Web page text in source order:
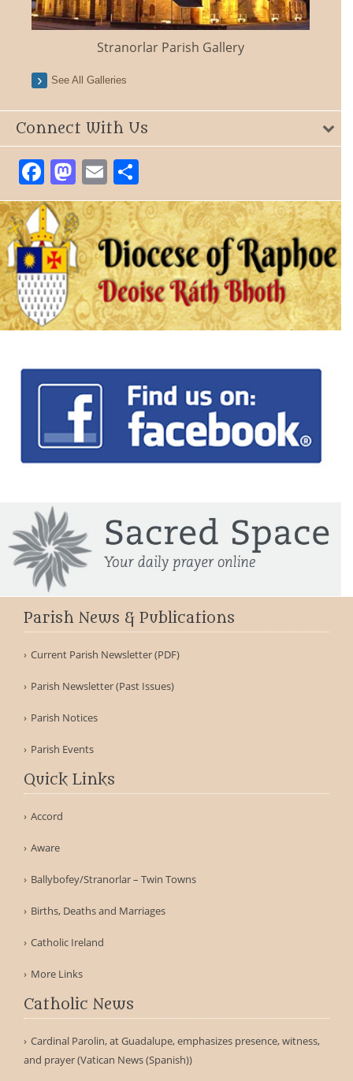
Stranorlar Parish Gallery
See All Galleries
Connect With Us
Facebook
Mastodon
Email
Parish News & Publications
Current Parish Newsletter (PDF)
Parish Newsletter (Past Issues)
Parish Notices
Parish Events
Quick Links
Accord
Aware
Ballybofey/Stranorlar – Twin Towns
Births, Deaths and Marriages
Catholic Ireland
More Links
Catholic News
Cardinal Parolin, at Guadalupe, emphasizes presence, witness,
and prayer (Vatican News (Spanish))